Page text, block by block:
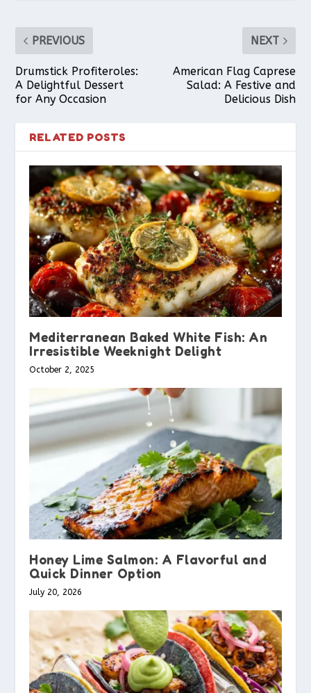
PREVIOUS
Drumstick Profiteroles:
A Delightful Dessert
for Any Occasion
NEXT
American Flag Caprese
Salad: A Festive and
Delicious Dish
RELATED POSTS
Mediterranean Baked White Fish: An
Irresistible Weeknight Delight
October 2, 2025
Honey Lime Salmon: A Flavorful and
Quick Dinner Option
July 20, 2026